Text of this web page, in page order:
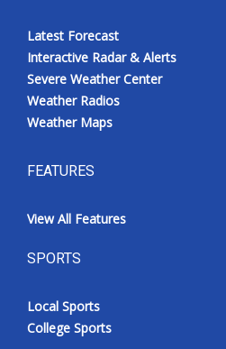
Latest Forecast
Interactive Radar & Alerts
Severe Weather Center
Weather Radios
Weather Maps
FEATURES
View All Features
SPORTS
Local Sports
College Sports